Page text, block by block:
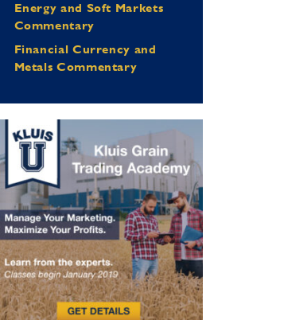
Energy and Soft Markets
Commentary
Financial Currency and
Metals Commentary